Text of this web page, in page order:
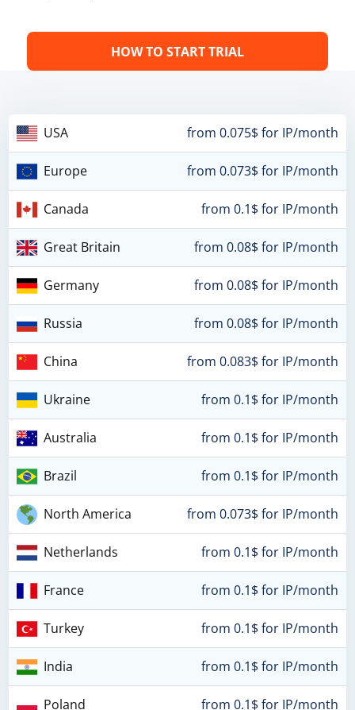
HOW TO START TRIAL
USA from 0.075$ for IP/month
Europe from 0.073$ for IP/month
Canada from 0.1$ for IP/month
Great Britain from 0.08$ for IP/month
Germany from 0.08$ for IP/month
Russia from 0.08$ for IP/month
China from 0.083$ for IP/month
Ukraine from 0.1$ for IP/month
Australia from 0.1$ for IP/month
Brazil from 0.1$ for IP/month
North America from 0.073$ for IP/month
Netherlands from 0.1$ for IP/month
France from 0.1$ for IP/month
Turkey from 0.1$ for IP/month
India from 0.1$ for IP/month
Poland from 0.1$ for IP/month